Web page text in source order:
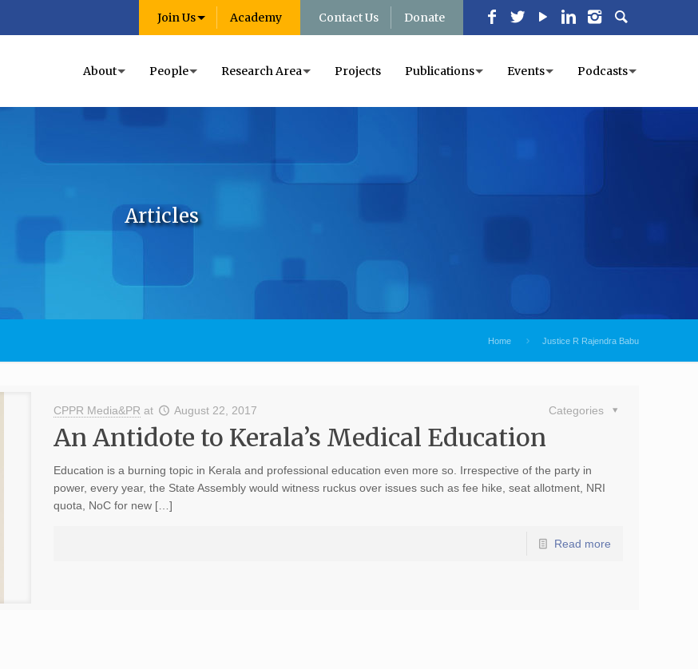
Join Us Academy Contact Us Donate
About People Research Area Projects Publications Events Podcasts
Articles
Home Justice R Rajendra Babu
CPPR Media&PR at August 22, 2017 Categories
An Antidote to Kerala’s Medical Education
Education is a burning topic in Kerala and professional education even more so. Irrespective of the party in
power, every year, the State Assembly would witness ruckus over issues such as fee hike, seat allotment, NRI
quota, NoC for new […]
Read more